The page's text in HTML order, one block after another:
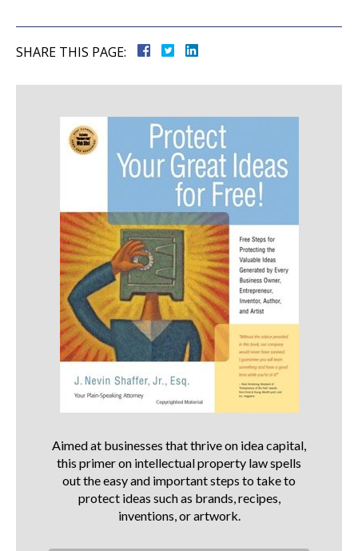
SHARE THIS PAGE:
Aimed at businesses that thrive on idea capital,
this primer on intellectual property law spells
out the easy and important steps to take to
protect ideas such as brands, recipes,
inventions, or artwork.